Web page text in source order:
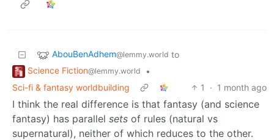
AbouBenAdhem@lemmy.world to
Science Fiction@lemmy.world
•
Sci-fi & fantasy worldbuilding
1 · 1 month ago
I think the real difference is that fantasy (and science
fantasy) has parallel sets of rules (natural vs
supernatural), neither of which reduces to the other.